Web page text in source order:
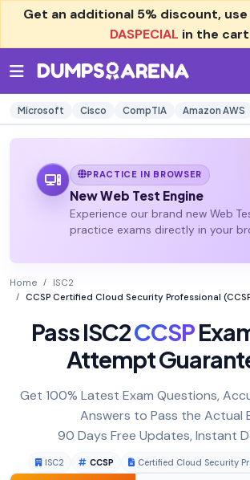
Get an additional 5% discount,
DASPECIAL in the cart
Microsoft Cisco CompTIA Amazon AWS
PRACTICE IN BROWSER
New Web Test Engine
Experience our brand new Web
practice exams directly in your
Home
ISC2
CCSP Certified Cloud Security Professional
Pass ISC2CCSP
Attempt
Get 100% Latest Exam Questions,
Answers to Pass the Actual
90 Days Free Updates, Instant
ISC2 CCSP Certified Cloud Security